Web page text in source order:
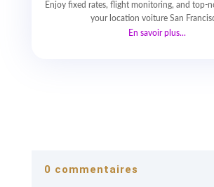
Enjoy fixed rates, flight monitoring, and top-
your location voiture San
En savoir plus...
0 commentaires